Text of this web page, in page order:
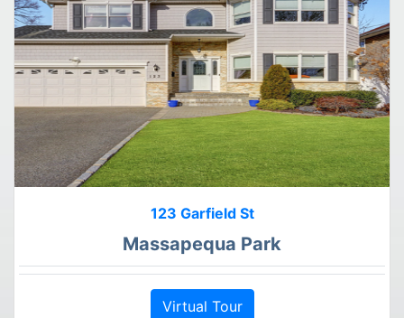
123 Garfield St
Massapequa Park
Virtual Tour